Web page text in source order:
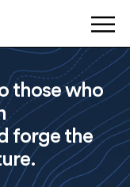
those who
forge the